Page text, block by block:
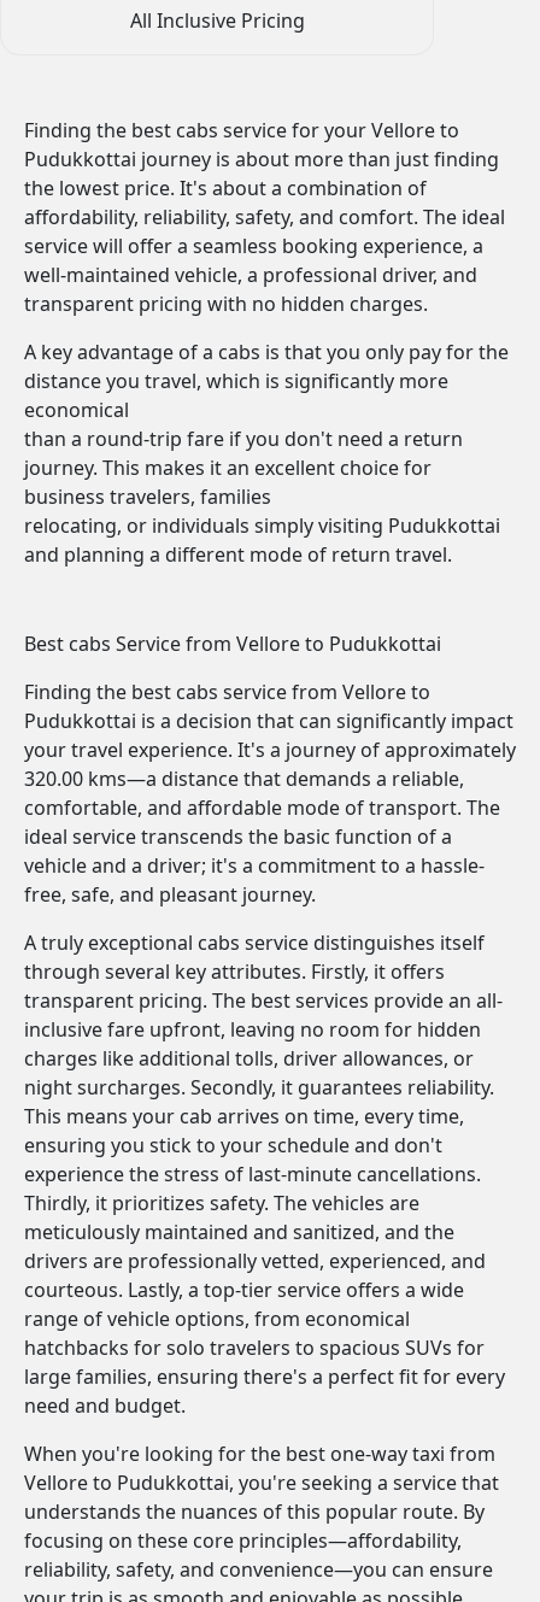
All Inclusive Pricing
Finding the best cabs service for your Vellore to
Pudukkottai journey is about more than just finding
the lowest price. It's about a combination of
affordability, reliability, safety, and comfort. The ideal
service will offer a seamless booking experience, a
well-maintained vehicle, a professional driver, and
transparent pricing with no hidden charges.
A key advantage of a cabs is that you only pay for the
distance you travel, which is significantly more
economical
than a round-trip fare if you don't need a return
journey. This makes it an excellent choice for
business travelers, families
relocating, or individuals simply visiting Pudukkottai
and planning a different mode of return travel.
Best cabs Service from Vellore to Pudukkottai
Finding the best cabs service from Vellore to
Pudukkottai is a decision that can significantly impact
your travel experience. It's a journey of approximately
320.00 kms—a distance that demands a reliable,
comfortable, and affordable mode of transport. The
ideal service transcends the basic function of a
vehicle and a driver; it's a commitment to a hassle-
free, safe, and pleasant journey.
A truly exceptional cabs service distinguishes itself
through several key attributes. Firstly, it offers
transparent pricing. The best services provide an all-
inclusive fare upfront, leaving no room for hidden
charges like additional tolls, driver allowances, or
night surcharges. Secondly, it guarantees reliability.
This means your cab arrives on time, every time,
ensuring you stick to your schedule and don't
experience the stress of last-minute cancellations.
Thirdly, it prioritizes safety. The vehicles are
meticulously maintained and sanitized, and the
drivers are professionally vetted, experienced, and
courteous. Lastly, a top-tier service offers a wide
range of vehicle options, from economical
hatchbacks for solo travelers to spacious SUVs for
large families, ensuring there's a perfect fit for every
need and budget.
When you're looking for the best one-way taxi from
Vellore to Pudukkottai, you're seeking a service that
understands the nuances of this popular route. By
focusing on these core principles—affordability,
reliability, safety, and convenience—you can ensure